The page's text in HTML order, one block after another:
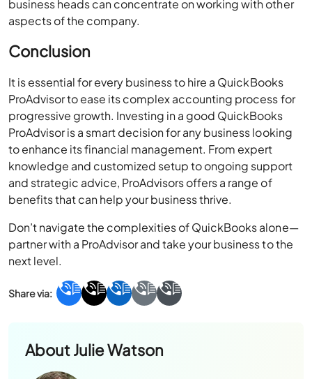
Conclusion
It is essential for every business to hire a QuickBooks
ProAdvisor to ease its complex accounting process for
progressive growth. Investing in a good QuickBooks
ProAdvisor is a smart decision for any business looking
to enhance its financial management. From expert
knowledge and customized setup to ongoing support
and strategic advice, ProAdvisors offers a range of
benefits that can help your business thrive.
Don’t navigate the complexities of QuickBooks alone—
partner with a ProAdvisor and take your business to the
next level.
AboutJulie Watson